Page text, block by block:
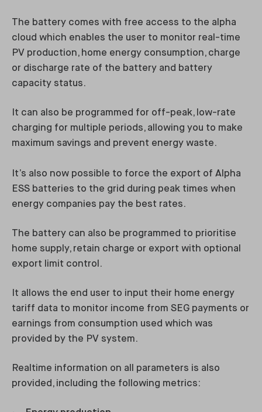
The battery comes with free access to the alpha
cloud which enables the user to monitor real-time
PV production, home energy consumption, charge
or discharge rate of the battery and battery
capacity status.
It can also be programmed for off-peak, low-rate
charging for multiple periods, allowing you to make
maximum savings and prevent energy waste.
It’s also now possible to force the export of Alpha
ESS batteries to the grid during peak times when
energy companies pay the best rates.
The battery can also be programmed to prioritise
home supply, retain charge or export with optional
export limit control.
It allows the end user to input their home energy
tariff data to monitor income from SEG payments or
earnings from consumption used which was
provided by the PV system.
Realtime information on all parameters is also
provided, including the following metrics: